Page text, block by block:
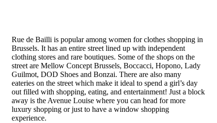
Rue de Bailli is popular among women for clothes shopping in
Brussels. It has an entire street lined up with independent
clothing stores and rare boutiques. Some of the shops on the
street are Mellow Concept Brussels, Boccacci, Hopono, Lady
Guilmot, DOD Shoes and Bonzai. There are also many
eateries on the street which make it ideal to spend a girl’s day
out filled with shopping, eating, and entertainment! Just a block
away is the Avenue Louise where you can head for more
luxury shopping or just to have a window shopping
experience.